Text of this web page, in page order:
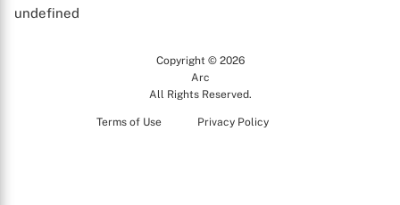
undefined
Copyright © 2026
Arc
All Rights Reserved.
Terms of Use Privacy Policy